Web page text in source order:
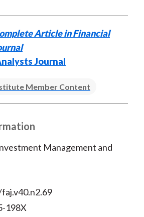
Article in Financial
Journal
Member Content
Management and
198X